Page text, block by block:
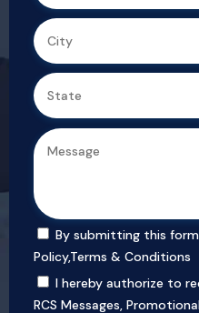
By submitting this
Policy,Terms & Conditions
I hereby authorize to
RCS Messages,